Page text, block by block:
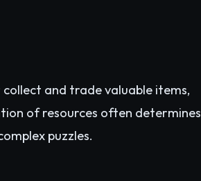
and trade valuable items,
of resources often determines
puzzles.